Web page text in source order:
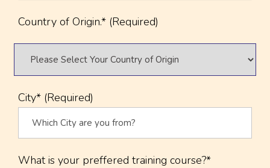
Country of Origin.* (Required)
City* (Required)
What is your preffered training course?*